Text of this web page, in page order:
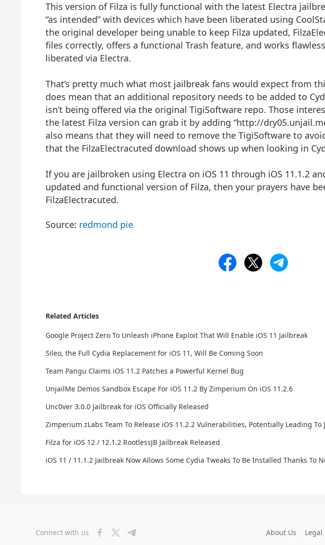
This version of Filza is fully functional with the latest Electra
“as intended” with devices which have been liberated using
the original developer being unable to keep Filza updated,
files correctly, offers a functional Trash feature, and works
liberated via Electra.
That’s pretty much what most jailbreak fans would expect from
does mean that an additional repository needs to be added to
isn’t being offered via the original TigiSoftware repo. Those
the latest Filza version can grab it by adding “http://
also means that they will need to remove the TigiSoftware to
that the FilzaElectracuted download shows up when looking in
If you are jailbroken using Electra on iOS 11 through iOS 11.1.2
updated and functional version of Filza, then your prayers have
FilzaElectracuted.
Source: redmond pie
Related Articles
Google Project Zero To Unleash iPhone Exploit That Will Enable iOS 11 Jailbreak
Sileo, the Full Cydia Replacement for iOS 11, Will Be Coming Soon
Team Pangu Claims iOS 11.2 Patches a Powerful Kernel Bug
UnjailMe Demos Sandbox Escape For iOS 11.2 By Zimperium On iOS 11.2.6
Unc0ver 3.0.0 Jailbreak for iOS Officially Released
Zimperium zLabs Team To Release iOS 11.2.2 Vulnerabilities, Potentially Leading To
Filza for iOS 12 / 12.1.2 RootlessJB Jailbreak Released
iOS 11 / 11.1.2 Jailbreak Now Allows Some Cydia Tweaks To Be Installed Thanks To
Connect with us About Us Legal